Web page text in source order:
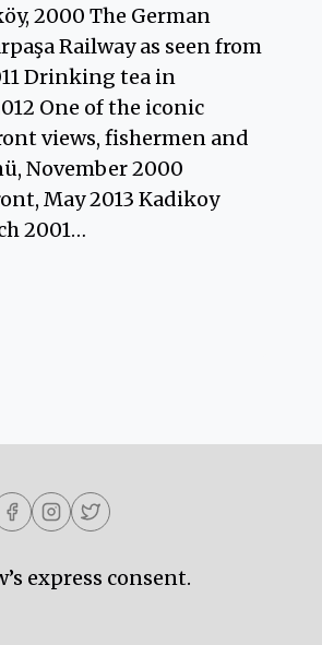
2000 The German
Railway as seen from
Drinking tea in
One of the iconic
views, fishermen and
November 2000
May 2013 Kadikoy
2001…
express consent.